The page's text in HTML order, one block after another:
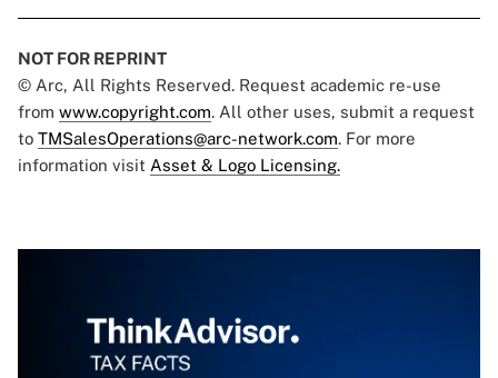
NOT FOR REPRINT
© Arc, All Rights Reserved. Request academic re-use
from www.copyright.com. All other uses, submit a request
to TMSalesOperations@arc-network.com. For more
information visit Asset & Logo Licensing.